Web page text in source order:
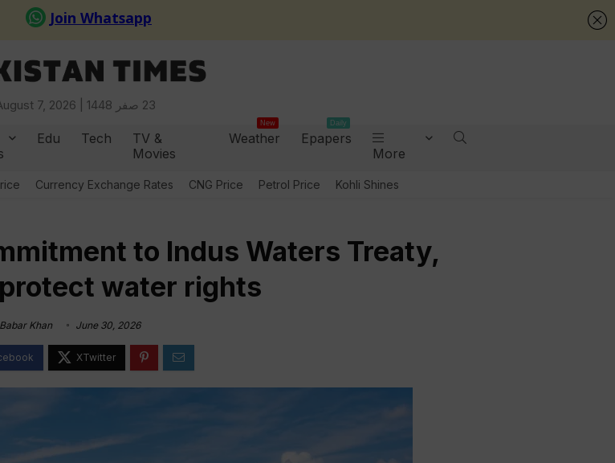
7, 2026 | 23 صفر 1448
Edu Tech
TV &
Movies
Weather
New
Epapers
Daily
More
Currency Exchange Rates CNG Price Petrol Price Kohli Shines
to Indus Waters Treaty,
water rights
Babar Khan June 30, 2026